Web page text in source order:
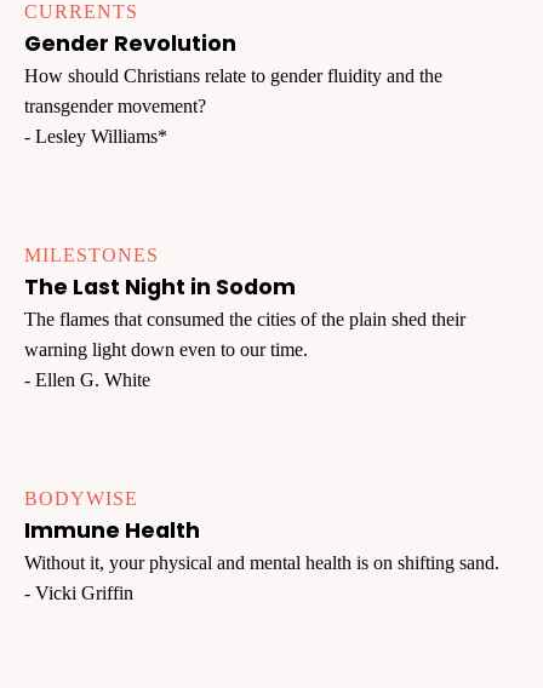
CURRENTS
Gender Revolution
How should Christians relate to gender fluidity and the
transgender movement?
- Lesley Williams*
MILESTONES
The Last Night in Sodom
The flames that consumed the cities of the plain shed their
warning light down even to our time.
- Ellen G. White
BODYWISE
Immune Health
Without it, your physical and mental health is on shifting sand.
- Vicki Griffin